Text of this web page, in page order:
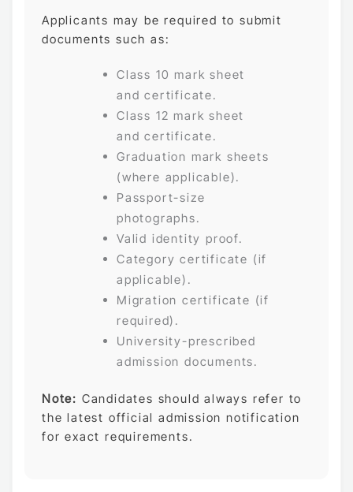
Applicants may be required to submit
documents such as:
Class 10 mark sheet
and certificate.
Class 12 mark sheet
and certificate.
Graduation mark sheets
(where applicable).
Passport-size
photographs.
Valid identity proof.
Category certificate (if
applicable).
Migration certificate (if
required).
University-prescribed
admission documents.
Note: Candidates should always refer to
the latest official admission notification
for exact requirements.